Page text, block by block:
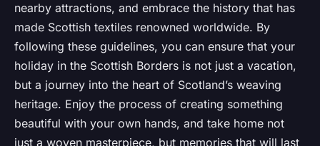
nearby attractions, and embrace the history that has
made Scottish textiles renowned worldwide. By
following these guidelines, you can ensure that your
holiday in the Scottish Borders is not just a vacation,
but a journey into the heart of Scotland’s weaving
heritage. Enjoy the process of creating something
beautiful with your own hands, and take home not
just a woven masterpiece, but memories that will last